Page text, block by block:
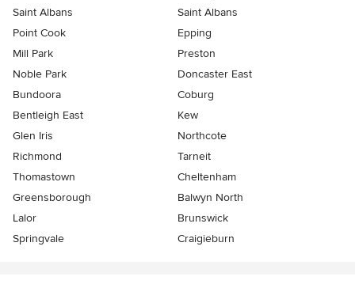
Saint Albans
Saint Albans
Point Cook
Epping
Mill Park
Preston
Noble Park
Doncaster East
Bundoora
Coburg
Bentleigh East
Kew
Glen Iris
Northcote
Richmond
Tarneit
Thomastown
Cheltenham
Greensborough
Balwyn North
Lalor
Brunswick
Springvale
Craigieburn